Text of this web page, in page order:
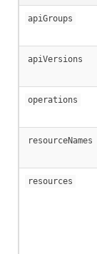
apiGroups
apiVersions
operations
resourceNames
resources